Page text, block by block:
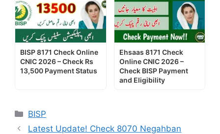
BISP 8171 Check Online
CNIC 2026 – Check Rs
13,500 Payment Status
Ehsaas 8171 Check
Online CNIC 2026 –
Check BISP Payment
and Eligibility
Categories
BISP
Latest Update! Check 8070 Negahban